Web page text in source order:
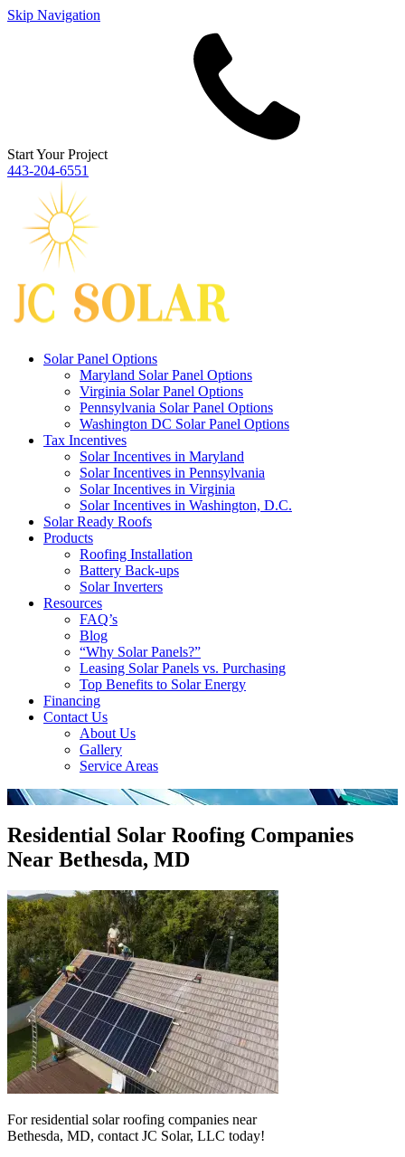
Skip Navigation
Start Your Project
443‐204‐6551
Solar Panel Options
Maryland Solar Panel Options
Virginia Solar Panel Options
Pennsylvania Solar Panel Options
Washington DC Solar Panel Options
Tax Incentives
Solar Incentives in Maryland
Solar Incentives in Pennsylvania
Solar Incentives in Virginia
Solar Incentives in Washington, D.C.
Solar Ready Roofs
Products
Roofing Installation
Battery Back-ups
Solar Inverters
Resources
FAQ’s
Blog
“Why Solar Panels?”
Leasing Solar Panels vs. Purchasing
Top Benefits to Solar Energy
Financing
Contact Us
About Us
Gallery
Service Areas
'
Residential Solar Roofing Companies
Near Bethesda, MD
For residential solar roofing companies near
Bethesda, MD, contact JC Solar, LLC today!